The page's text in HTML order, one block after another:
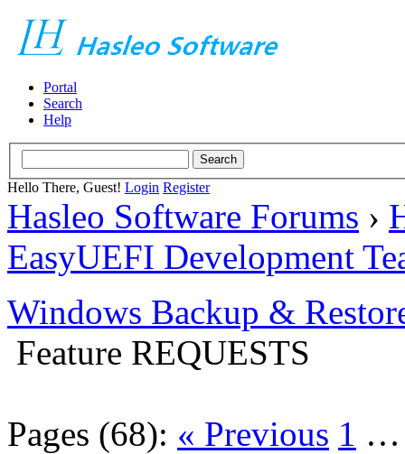
Portal
Search
Help
Hello There, Guest! Login Register
Hasleo Software Forums ›
EasyUEFI Development
Windows Backup &
Feature REQUESTS
Pages (68): « Previous 1